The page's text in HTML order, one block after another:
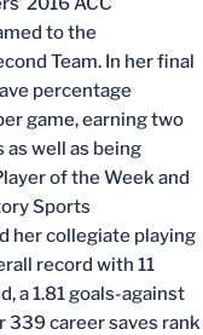
to the
Team. In her final
percentage
game, earning two
as well as being
of the Week and
Sports
her collegiate playing
record with 11
a 1.81 goals-against
339 career saves rank